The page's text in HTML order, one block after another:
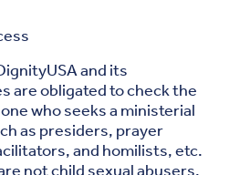
and its
are obligated to check the
who seeks a ministerial
as presiders, prayer
and homilists, etc.
not child sexual abusers.